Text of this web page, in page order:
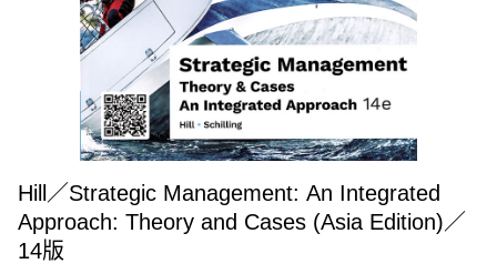
Hill／Strategic Management: An Integrated
Approach: Theory and Cases (Asia Edition)／
14版